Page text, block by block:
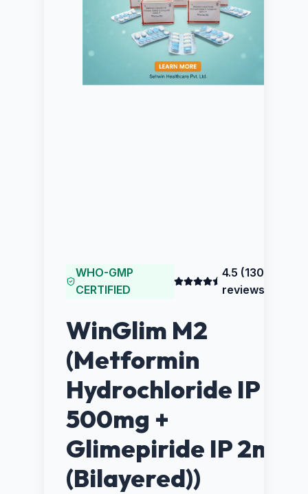
WHO-GMP
CERTIFIED
4.5 (130
reviews)
WinGlim M2
(Metformin
Hydrochloride IP
500mg +
Glimepiride IP 2mg
(Bilayered))